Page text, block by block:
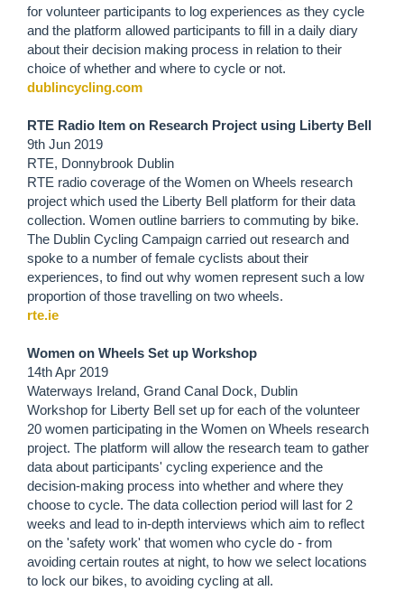
for volunteer participants to log experiences as they cycle
and the platform allowed participants to fill in a daily diary
about their decision making process in relation to their
choice of whether and where to cycle or not.
dublincycling.com
RTE Radio Item on Research Project using Liberty Bell
9th Jun 2019
RTE, Donnybrook Dublin
RTE radio coverage of the Women on Wheels research
project which used the Liberty Bell platform for their data
collection. Women outline barriers to commuting by bike.
The Dublin Cycling Campaign carried out research and
spoke to a number of female cyclists about their
experiences, to find out why women represent such a low
proportion of those travelling on two wheels.
rte.ie
Women on Wheels Set up Workshop
14th Apr 2019
Waterways Ireland, Grand Canal Dock, Dublin
Workshop for Liberty Bell set up for each of the volunteer
20 women participating in the Women on Wheels research
project. The platform will allow the research team to gather
data about participants' cycling experience and the
decision-making process into whether and where they
choose to cycle. The data collection period will last for 2
weeks and lead to in-depth interviews which aim to reflect
on the 'safety work' that women who cycle do - from
avoiding certain routes at night, to how we select locations
to lock our bikes, to avoiding cycling at all.